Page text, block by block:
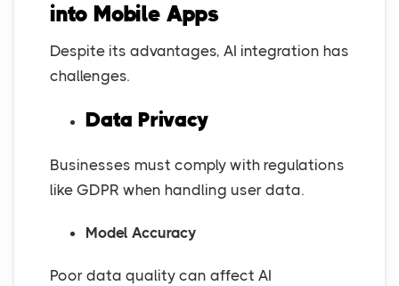
into Mobile Apps
Despite its advantages, AI integration has
challenges.
Data Privacy
Businesses must comply with regulations
like GDPR when handling user data.
Model Accuracy
Poor data quality can affect AI